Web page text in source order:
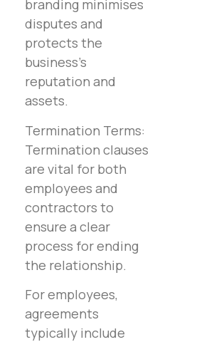
branding minimises
disputes and
protects the
business’s
reputation and
assets.
Termination Terms:
Termination clauses
are vital for both
employees and
contractors to
ensure a clear
process for ending
the relationship.
For employees,
agreements
typically include